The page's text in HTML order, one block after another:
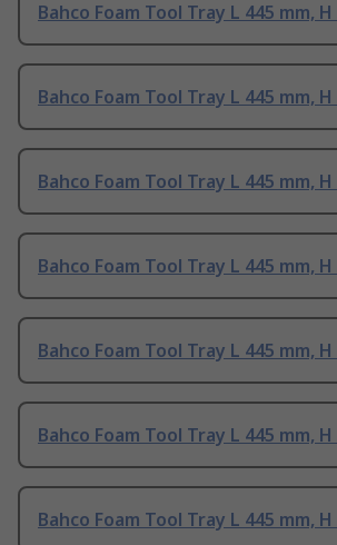
Bahco Foam Tool Tray L 445 mm, H
Bahco Foam Tool Tray L 445 mm, H
Bahco Foam Tool Tray L 445 mm, H
Bahco Foam Tool Tray L 445 mm, H
Bahco Foam Tool Tray L 445 mm, H
Bahco Foam Tool Tray L 445 mm, H
Bahco Foam Tool Tray L 445 mm, H